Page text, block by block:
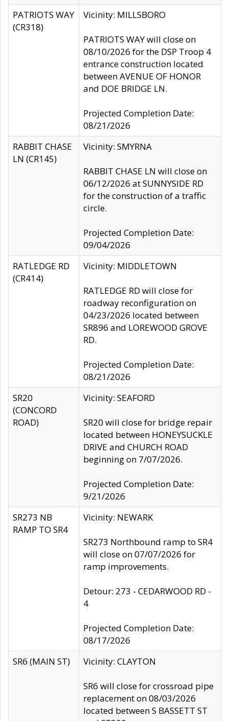
PATRIOTS WAY
(CR318)
Vicinity: MILLSBORO
PATRIOTS WAY will close on
08/10/2026 for the DSP Troop 4
entrance construction located
between AVENUE OF HONOR
and DOE BRIDGE LN.
Projected Completion Date:
08/21/2026
RABBIT CHASE
LN (CR145)
Vicinity: SMYRNA
RABBIT CHASE LN will close on
06/12/2026 at SUNNYSIDE RD
for the construction of a traffic
circle.
Projected Completion Date:
09/04/2026
RATLEDGE RD
(CR414)
Vicinity: MIDDLETOWN
RATLEDGE RD will close for
roadway reconfiguration on
04/23/2026 located between
SR896 and LOREWOOD GROVE
RD.
Projected Completion Date:
08/21/2026
SR20
(CONCORD
ROAD)
Vicinity: SEAFORD
SR20 will close for bridge repair
located between HONEYSUCKLE
DRIVE and CHURCH ROAD
beginning on 7/07/2026.
Projected Completion Date:
9/21/2026
SR273 NB
RAMP TO SR4
Vicinity: NEWARK
SR273 Northbound ramp to SR4
will close on 07/07/2026 for
ramp improvements.
Detour: 273 - CEDARWOOD RD -
4
Projected Completion Date:
08/17/2026
SR6 (MAIN ST)
Vicinity: CLAYTON
SR6 will close for crossroad pipe
replacement on 08/03/2026
located between S BASSETT ST